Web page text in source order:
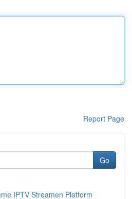
Report Page
Go
IPTV Streamen Platform